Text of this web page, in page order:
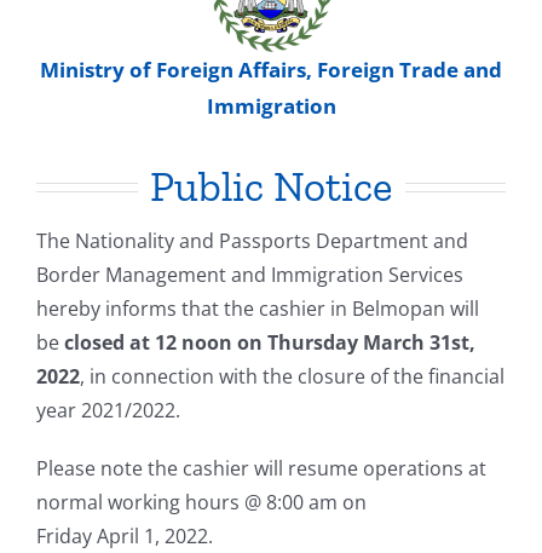
Ministry of Foreign Affairs, Foreign Trade and
Immigration
Public Notice
The Nationality and Passports Department and
Border Management and Immigration Services
hereby informs that the cashier in Belmopan will
beclosed at 12 noon on Thursday March 31st,
2022, in connection with the closure of the financial
year 2021/2022.
Please note the cashier will resume operations at
normal working hours @ 8:00 am on
Friday April 1, 2022.